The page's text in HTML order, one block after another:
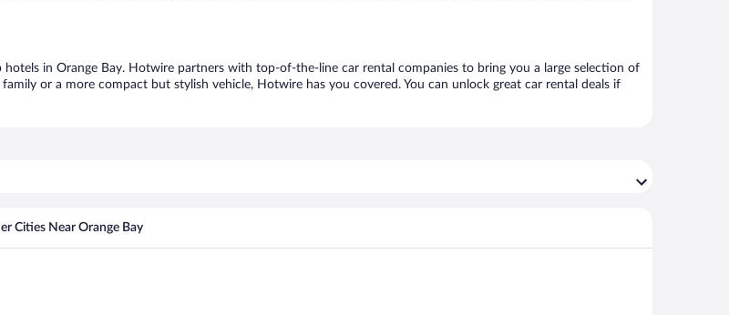
hotels in Orange Bay. Hotwire partners with top-of-the-line car rental companies to bring you a large selection of
or a more compact but stylish vehicle, Hotwire has you covered. You can unlock great car rental deals if
Cities Near Orange Bay